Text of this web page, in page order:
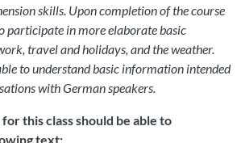
skills. Upon completion of the course
participate in more elaborate basic
travel and holidays, and the weather.
to understand basic information intended
with German speakers.
this class should be able to
text: